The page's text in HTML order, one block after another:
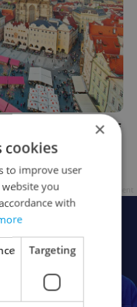
opening day of
market
×
cookies
to improve user
you
with
Targeting